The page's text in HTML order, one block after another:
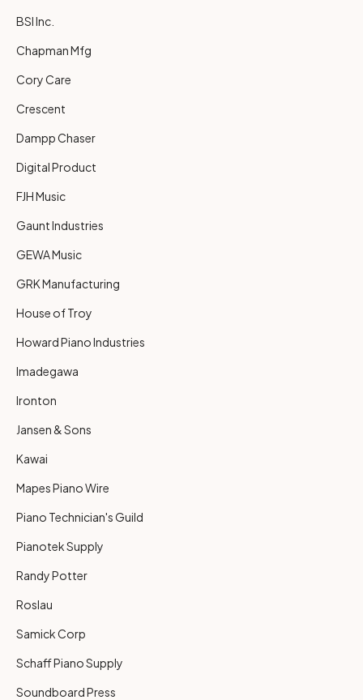
BSI Inc.
Chapman Mfg
Cory Care
Crescent
Dampp Chaser
Digital Product
FJH Music
Gaunt Industries
GEWA Music
GRK Manufacturing
House of Troy
Howard Piano Industries
Imadegawa
Ironton
Jansen & Sons
Kawai
Mapes Piano Wire
Piano Technician's Guild
Pianotek Supply
Randy Potter
Roslau
Samick Corp
Schaff Piano Supply
Soundboard Press